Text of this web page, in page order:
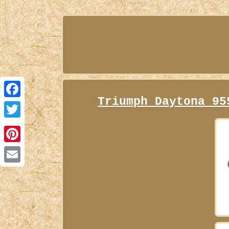
Facebook
Twitter
Pinterest
Email
Triumph Daytona